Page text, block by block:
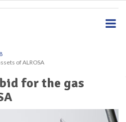
of ALROSA
for the gas